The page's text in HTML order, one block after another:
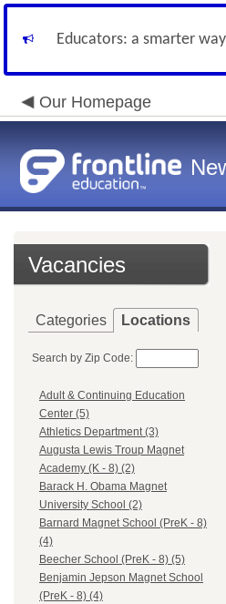
Educators: a smarter
Our Homepage
Vacancies
Categories Locations
Search by Zip Code:
Adult & Continuing Education
Center (5)
Athletics Department (3)
Augusta Lewis Troup Magnet
Academy (K - 8) (2)
Barack H. Obama Magnet
University School (2)
Barnard Magnet School (PreK - 8)
(4)
Beecher School (PreK - 8) (5)
Benjamin Jepson Magnet School
(PreK - 8) (4)